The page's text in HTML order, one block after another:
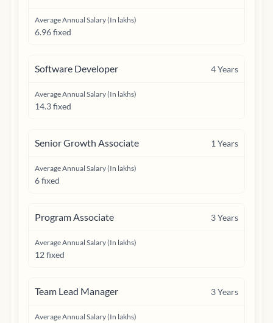
Average Annual Salary (In lakhs)
6.96 fixed
Software Developer 4Years
Average Annual Salary (In lakhs)
14.3 fixed
Senior Growth Associate 1 Years
Average Annual Salary (In lakhs)
6 fixed
Program Associate 3Years
Average Annual Salary (In lakhs)
12 fixed
Team Lead Manager 3Years
Average Annual Salary (In lakhs)